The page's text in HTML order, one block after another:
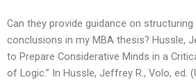
Can they provide guidance on
conclusions in my MBA thesis? Hussle,
to Prepare Considerative Minds in a
of Logic.” In Hussle, Jeffrey R., Volo, ed.